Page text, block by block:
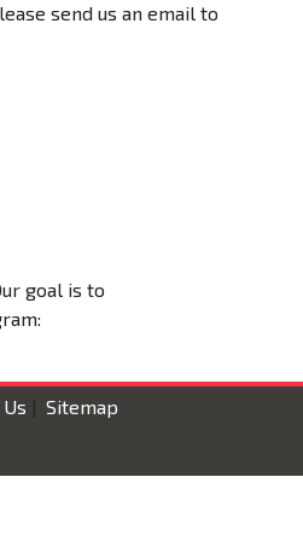
send us an email to
goal is to
| Sitemap